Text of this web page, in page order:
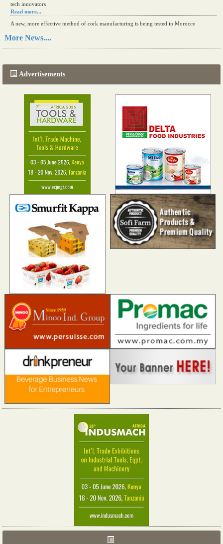
tech innovators
Read more...
A new, more effective method of cork manufacturing is being tested in Morocco
Read more...
More News....
Advertisements